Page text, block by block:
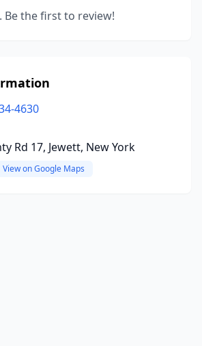
Be the first to review!
4630
Rd 17, Jewett, New York
View on Google Maps